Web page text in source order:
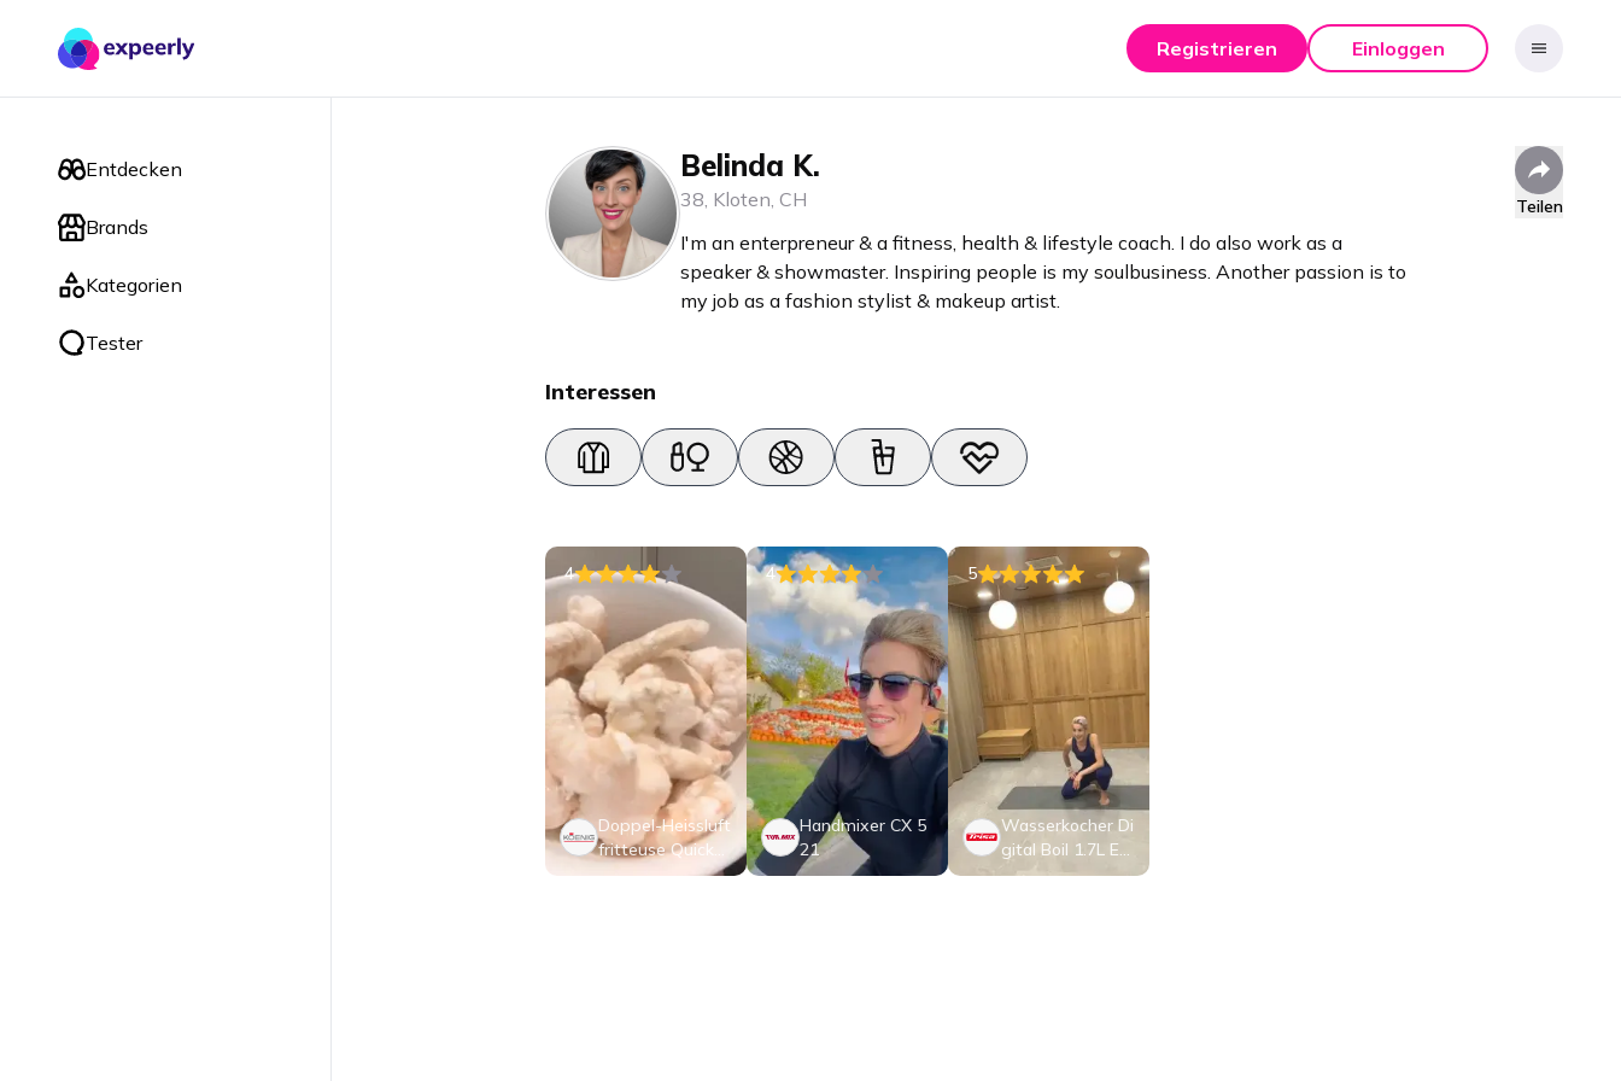
Registrieren Einloggen
Entdecken
Brands
Kategorien
Tester
Belinda K.
38, Kloten, CH
I'm an enterpreneur & a fitness, health & lifestyle coach. I do also work as a
speaker & showmaster. Inspiring people is my soulbusiness. Another passion is to
my job as a fashion stylist & makeup artist.
Teilen
Interessen
4
Doppel-Heissluft
fritteuse Quick&
Pure 5
4
Handmixer CX 5
21
5
Wasserkocher Di
gital Boil 1.7L Ed
elstahl